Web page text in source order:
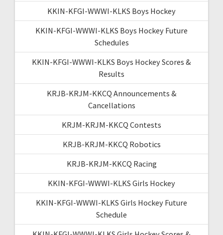
KKIN-KFGI-WWWI-KLKS Boys Hockey
KKIN-KFGI-WWWI-KLKS Boys Hockey Future
Schedules
KKIN-KFGI-WWWI-KLKS Boys Hockey Scores &
Results
KRJB-KRJM-KKCQ Announcements &
Cancellations
KRJM-KRJM-KKCQ Contests
KRJB-KRJM-KKCQ Robotics
KRJB-KRJM-KKCQ Racing
KKIN-KFGI-WWWI-KLKS Girls Hockey
KKIN-KFGI-WWWI-KLKS Girls Hockey Future
Schedule